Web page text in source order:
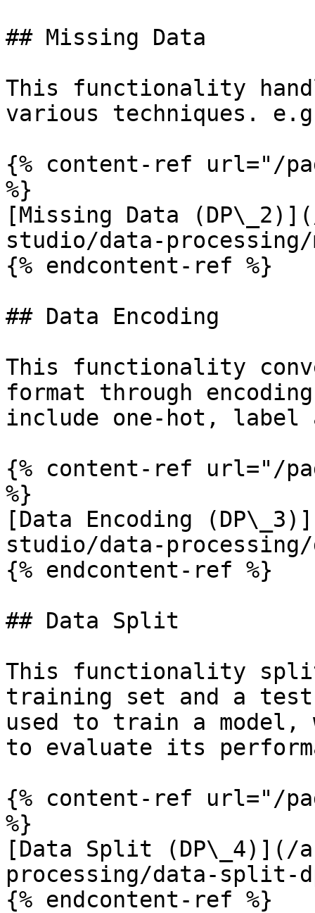
## Missing Data
This functionality
various techniques. e.g
{% content-ref url="/
%}
[Missing Data
studio/data-processing/
{% endcontent-ref %}
## Data Encoding
This functionality
format through
include one-hot, label
{% content-ref url="/
%}
[Data Encoding
studio/data-processing/
{% endcontent-ref %}
## Data Split
This functionality
training set and a
used to train a
to evaluate its
{% content-ref url="/
%}
[Data Split (DP\_4)](/
processing/data-split-
{% endcontent-ref %}